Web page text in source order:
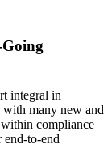
integral in
many new and
compliance
to-end